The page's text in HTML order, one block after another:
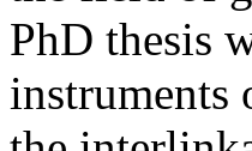
PhD thesis
instruments